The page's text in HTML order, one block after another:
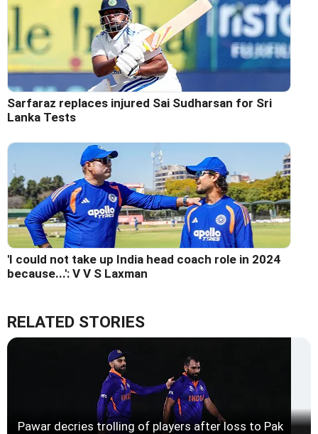
Sarfaraz replaces injured Sai Sudharsan for Sri
Lanka Tests
'I could not take up India head coach role in 2024
because...': V V S Laxman
RELATED STORIES
Pawar decries trolling of players after loss to Pak